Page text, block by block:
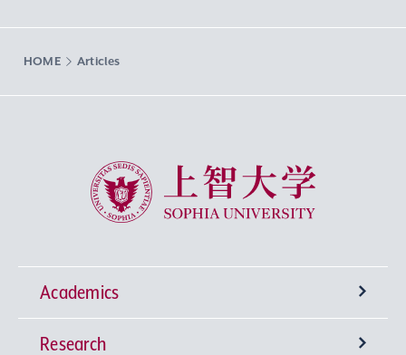
HOME Articles
Sophia University
Academics
Undergraduate Programs
Research